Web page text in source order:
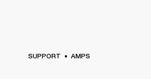
SUPPORT AMPS